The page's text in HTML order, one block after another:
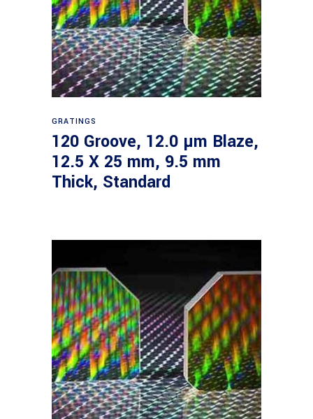
GRATINGS
120 Groove, 12.0 µm Blaze,
12.5 X 25 mm, 9.5 mm
Thick, Standard